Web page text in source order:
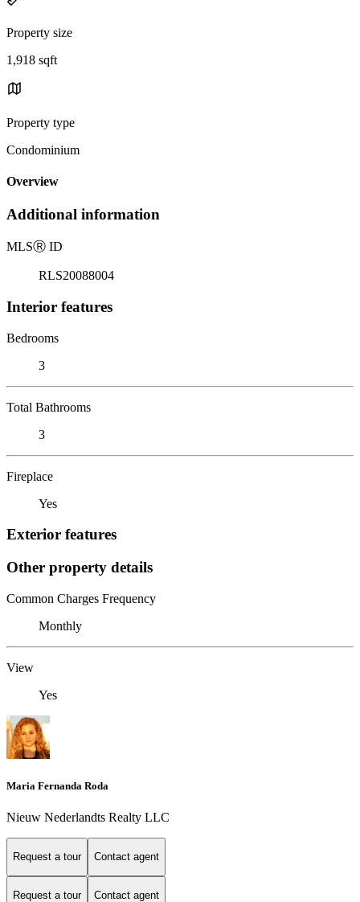
Property size
1,918 sqft
Property type
Condominium
Overview
Additional information
MLSⓇ ID
RLS20088004
Interior features
Bedrooms
3
Total Bathrooms
3
Fireplace
Yes
Exterior features
Other property details
Common Charges Frequency
Monthly
View
Yes
Maria Fernanda Roda
Nieuw Nederlandts Realty LLC
Request a tour Contact agent
Request a tour Contact agent